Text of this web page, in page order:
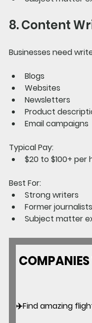
8. Content
Businesses need
Blogs
Websites
Newsletters
Product
Email campaigns
Typical Pay:
$20 to $100+ per
Best For:
Strong writers
Former journalists
Subject matter
COMPANIES
✈️Find amazing